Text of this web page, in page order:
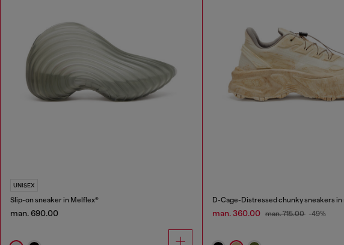
UNISEX
Slip-on sneaker in Melflex®
man. 690.00
D-Cage-Distressed chunky sneakers in
man. 360.00 man. 715.00 -49%